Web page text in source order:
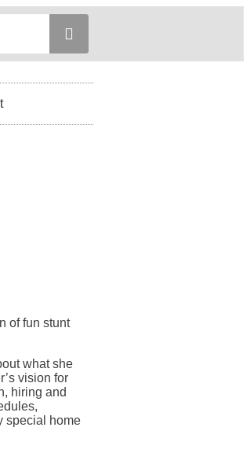
of fun stunt
what she
vision for
hiring and
special home